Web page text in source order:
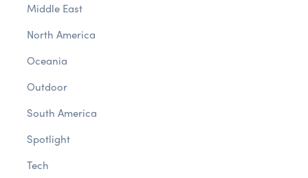
Middle East
North America
Oceania
Outdoor
South America
Spotlight
Tech